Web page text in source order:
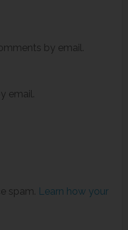
by email.
email.
spam. Learn how your